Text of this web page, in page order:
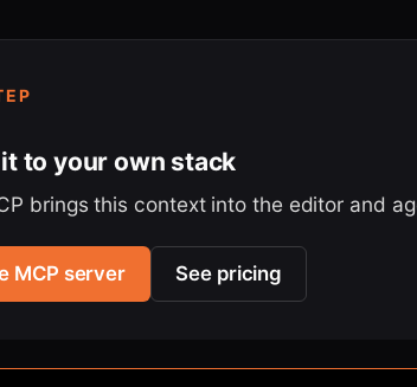
to your own stack
brings this context into the editor and
MCP server See pricing